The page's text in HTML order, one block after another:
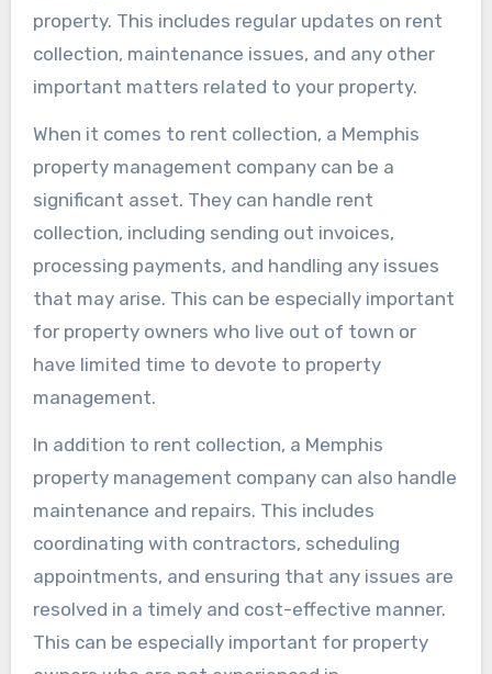
property. This includes regular updates on rent
collection, maintenance issues, and any other
important matters related to your property.
When it comes to rent collection, a Memphis
property management company can be a
significant asset. They can handle rent
collection, including sending out invoices,
processing payments, and handling any issues
that may arise. This can be especially important
for property owners who live out of town or
have limited time to devote to property
management.
In addition to rent collection, a Memphis
property management company can also handle
maintenance and repairs. This includes
coordinating with contractors, scheduling
appointments, and ensuring that any issues are
resolved in a timely and cost-effective manner.
This can be especially important for property